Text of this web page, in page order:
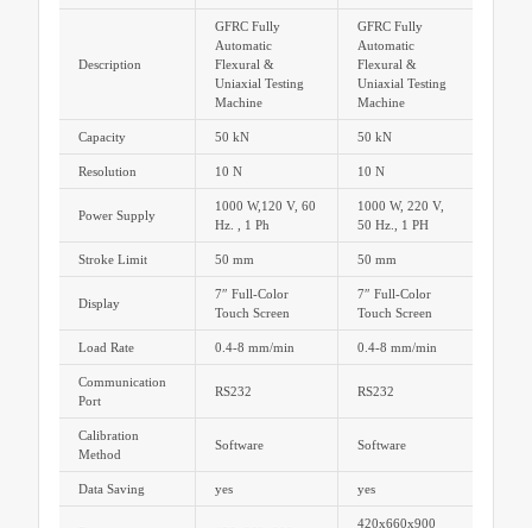
Description
GFRC Fully
Automatic
Flexural &
Uniaxial Testing
Machine
GFRC Fully
Automatic
Flexural &
Uniaxial Testing
Machine
Capacity 50 kN 50 kN
Resolution 10 N 10 N
Power Supply
1000 W,120 V, 60
Hz. , 1 Ph
1000 W, 220 V,
50 Hz., 1 PH
Stroke Limit 50 mm 50 mm
Display
7″ Full-Color
Touch Screen
7″ Full-Color
Touch Screen
Load Rate 0.4-8 mm/min 0.4-8 mm/min
Communication
Port
RS232 RS232
Calibration
Method
Software Software
Data Saving yes yes
420x660x900